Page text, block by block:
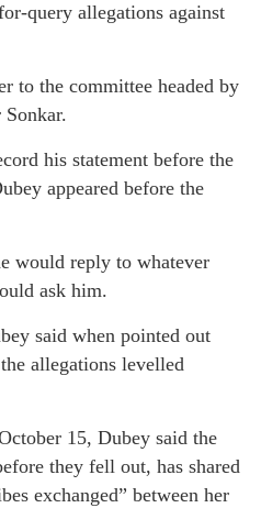
query allegations against
to the committee headed by
his statement before the
appeared before the
would reply to whatever
ask him.
said when pointed out
allegations levelled
15, Dubey said the
they fell out, has shared
exchanged” between her